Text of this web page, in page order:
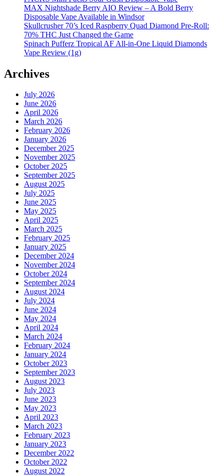
MAX Nightshade Berry AIO Review – A Bold Berry
Disposable Vape Available in Windsor
Skullcrusher 70’s Iced Raspberry Quad Diamond Pre-Roll:
70% THC Just Changed the Game
Spinach Pufferz Tropical AF All-in-One Liquid Diamonds
Vape Review (1g)
Archives
July 2026
June 2026
April 2026
March 2026
February 2026
January 2026
December 2025
November 2025
October 2025
September 2025
August 2025
July 2025
June 2025
May 2025
April 2025
March 2025
February 2025
January 2025
December 2024
November 2024
October 2024
September 2024
August 2024
July 2024
June 2024
May 2024
April 2024
March 2024
February 2024
January 2024
October 2023
September 2023
August 2023
July 2023
June 2023
May 2023
April 2023
March 2023
February 2023
January 2023
December 2022
October 2022
August 2022